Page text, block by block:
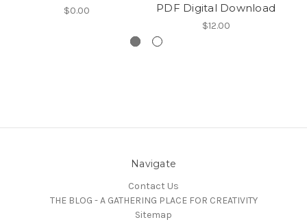
$0.00
PDF Digital Download
$12.00
Navigate
Contact Us
THE BLOG - A GATHERING PLACE FOR CREATIVITY
Sitemap